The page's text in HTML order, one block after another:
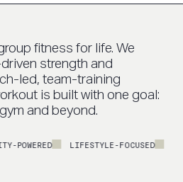
fitness for life. We
strength and
led, team-training
is built with one goal:
and beyond.
LIFESTYLE-FOCUSED